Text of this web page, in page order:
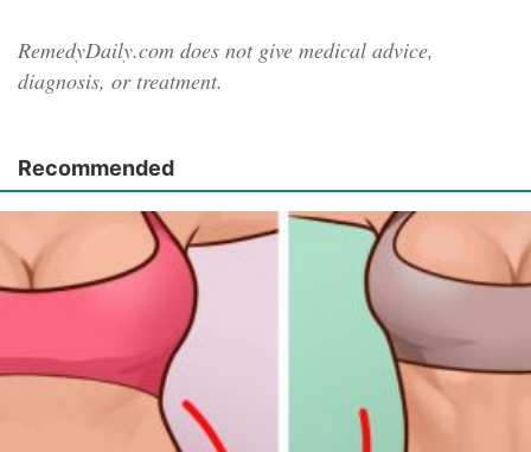
RemedyDaily.com does not give medical advice,
diagnosis, or treatment.
Recommended